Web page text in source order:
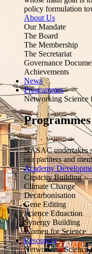
policy formulation
About Us
Our Mandate
The Board
The Membership
The Secretariat
Governance
Achievements
News
Programmes
Networking Science
Programmes
NASAC undertakes
our partners and
Academy
Capacity Building
Climate Change
Decarbonisation
Gene Editing
Science Eduaction
Synergy Building
Women for Science
Resources
Networking Science